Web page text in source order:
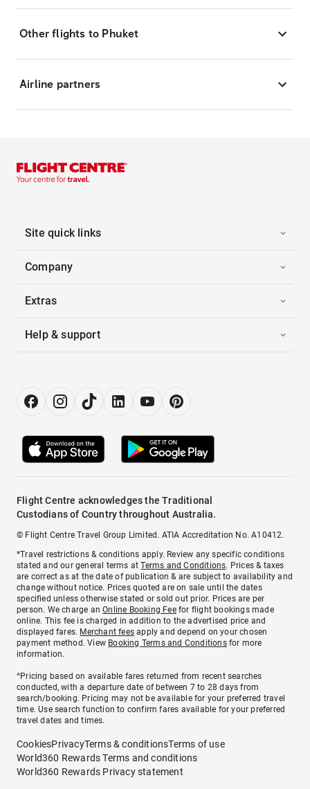
Other flights to Phuket
Airline partners
Site quick links
Company
Extras
Help & support
Flight Centre acknowledges the Traditional
Custodians of Country throughout Australia.
© Flight Centre Travel Group Limited. ATIA Accreditation No. A10412.
*Travel restrictions & conditions apply. Review any specific conditions
stated and our general terms atTerms and Conditions. Prices & taxes
are correct as at the date of publication & are subject to availability and
change without notice. Prices quoted are on sale until the dates
specified unless otherwise stated or sold out prior. Prices are per
person. We charge anOnline Booking Feefor flight bookings made
online. This fee is charged in addition to the advertised price and
displayed fares. Merchant fees apply and depend on your chosen
payment method. View Booking Terms and Conditionsfor more
information.
^Pricing based on available fares returned from recent searches
conducted, with a departure date of between 7 to 28 days from
search/booking. Pricing may not be available for your preferred travel
time. Use search function to confirm fares available for your preferred
travel dates and times.
CookiesPrivacyTerms & conditionsTerms of use
World360 Rewards Terms and conditions
World360 Rewards Privacy statement